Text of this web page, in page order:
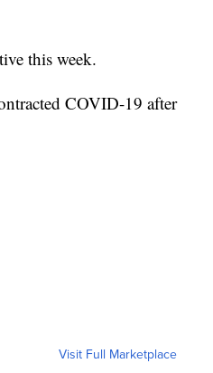
this week.
COVID-19 after
Visit Full Marketplace